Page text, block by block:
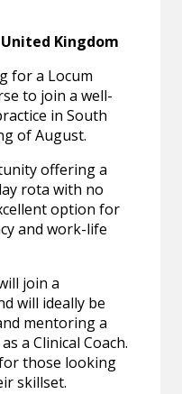
Kingdom
for a Locum
to join a well-
in South
of August.
offering a
rota with no
option for
and work-life
join a
will ideally be
mentoring a
a Clinical Coach.
those looking
skillset.